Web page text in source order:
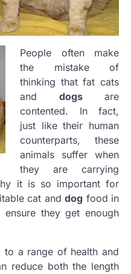
People often make
the mistake of
thinking that fat cats
and dogsare
contented. In fact,
just like their human
counterparts, these
animals suffer when
they are carrying
it is so important for
cat anddog food in
they get enough
to a range of health and
reduce both the length